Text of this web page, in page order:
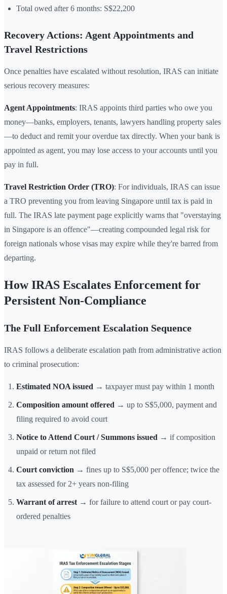
Total owed after 6 months: S$22,200
Recovery Actions: Agent Appointments and
Travel Restrictions
Once penalties have escalated without resolution, IRAS can initiate
serious recovery measures:
Agent Appointments: IRAS appoints third parties who owe you
money—banks, employers, tenants, lawyers handling property sales
—to deduct and remit your overdue tax directly. When your bank is
appointed as agent, you may lose access to your accounts until you
pay in full.
Travel Restriction Order (TRO): For individuals, IRAS can issue
a TRO preventing you from leaving Singapore until tax is paid in
full. The IRAS late payment page explicitly warns that "overstaying
in Singapore is an offence"—creating compounded legal risk for
foreign nationals whose visas may expire while they're barred from
departing.
How IRAS Escalates Enforcement for
Persistent Non-Compliance
The Full Enforcement Escalation Sequence
IRAS follows a deliberate escalation path from administrative action
to criminal prosecution:
Estimated NOA issued → taxpayer must pay within 1 month
Composition amount offered → up to S$5,000, payment and
filing required to avoid court
Notice to Attend Court / Summons issued → if composition
unpaid or return not filed
Court conviction → fines up to S$5,000 per offence; twice the
tax assessed for 2+ years non-filing
Warrant of arrest → for failure to attend court or pay court-
ordered penalties